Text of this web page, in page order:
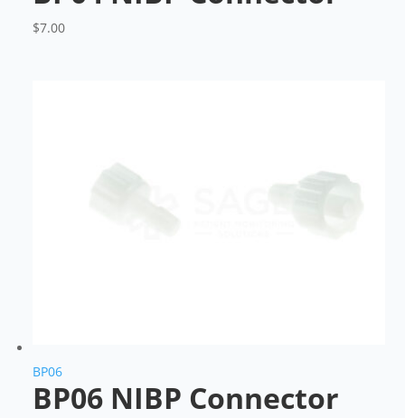
$7.00
BP06
BP06 NIBP Connector